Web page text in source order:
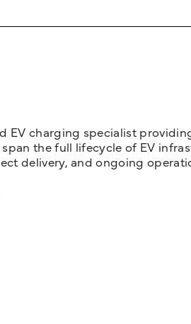
EV charging specialist
span the full lifecycle of EV
delivery, and ongoing